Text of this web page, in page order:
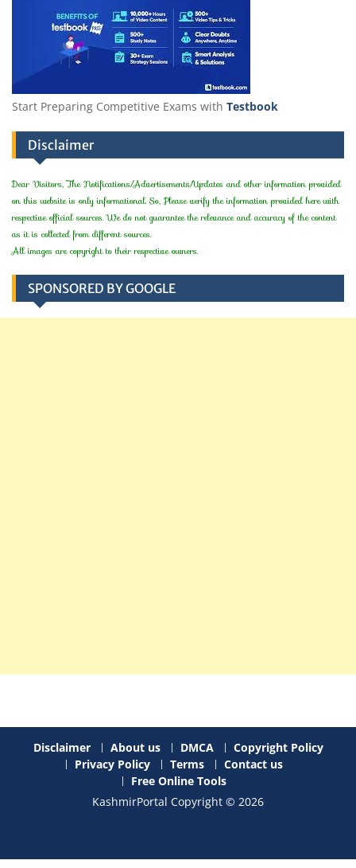
Start Preparing Competitive Exams with Testbook
Disclaimer
Dear Visitors, The Notifications/Advertisements/Updates and other information provided
on this website is only informational. So, Please verify the information provided here with
respective official sources. We do not guarantee the relevance and accuracy of the content
as it is collected from different sources.
All images are copyright to their respective owners.
SPONSORED BY GOOGLE
Disclaimer About us DMCA
Copyright Policy
Privacy Policy
Terms
Contact us
Free Online Tools
KashmirPortal Copyright © 2026